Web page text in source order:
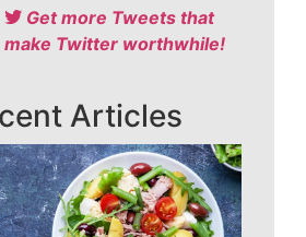
Get more Tweets that
make Twitter worthwhile!
Articles